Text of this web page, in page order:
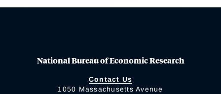
National Bureau of Economic Research
Contact Us
1050 Massachusetts Avenue